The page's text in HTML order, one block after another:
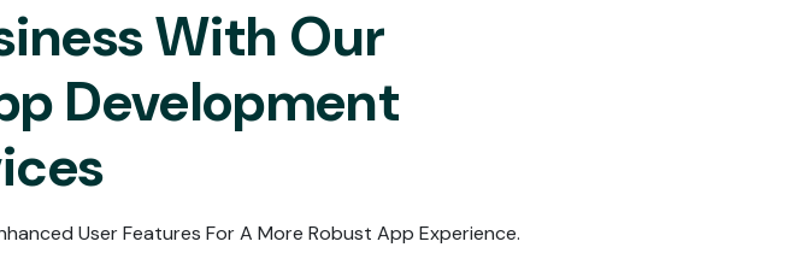
With Our
Development
User Features For A More Robust App Experience.